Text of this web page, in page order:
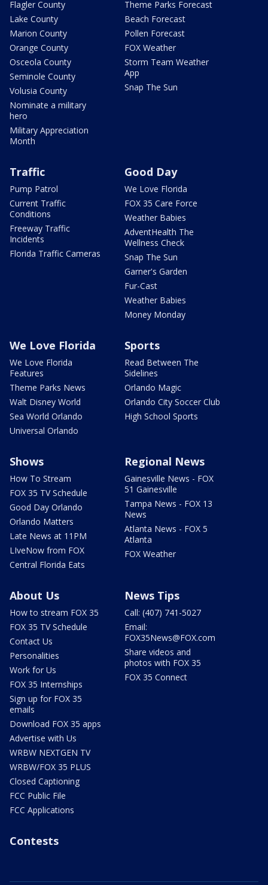
Flagler County
Lake County
Marion County
Orange County
Osceola County
Seminole County
Volusia County
Nominate a military
hero
Military Appreciation
Month
Theme Parks Forecast
Beach Forecast
Pollen Forecast
FOX Weather
Storm Team Weather
App
Snap The Sun
Traffic
Pump Patrol
Current Traffic
Conditions
Freeway Traffic
Incidents
Florida Traffic Cameras
Good Day
We Love Florida
FOX 35 Care Force
Weather Babies
AdventHealth The
Wellness Check
Snap The Sun
Garner's Garden
Fur-Cast
Weather Babies
Money Monday
We Love Florida
We Love Florida
Features
Theme Parks News
Walt Disney World
Sea World Orlando
Universal Orlando
Sports
Read Between The
Sidelines
Orlando Magic
Orlando City Soccer Club
High School Sports
Shows
How To Stream
FOX 35 TV Schedule
Good Day Orlando
Orlando Matters
Late News at 11PM
LIveNow from FOX
Central Florida Eats
Regional News
Gainesville News - FOX
51 Gainesville
Tampa News - FOX 13
News
Atlanta News - FOX 5
Atlanta
FOX Weather
About Us
How to stream FOX 35
FOX 35 TV Schedule
Contact Us
Personalities
Work for Us
FOX 35 Internships
Sign up for FOX 35
emails
Download FOX 35 apps
Advertise with Us
WRBW NEXTGEN TV
WRBW/FOX 35 PLUS
Closed Captioning
FCC Public File
FCC Applications
News Tips
Call: (407) 741-5027
Email:
FOX35News@FOX.com
Share videos and
photos with FOX 35
FOX 35 Connect
Contests